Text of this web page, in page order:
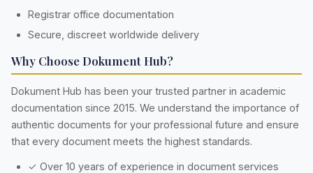
Registrar office documentation
Secure, discreet worldwide delivery
Why Choose Dokument Hub?
Dokument Hub has been your trusted partner in academic
documentation since 2015. We understand the importance of
authentic documents for your professional future and ensure
that every document meets the highest standards.
✓ Over 10 years of experience in document services